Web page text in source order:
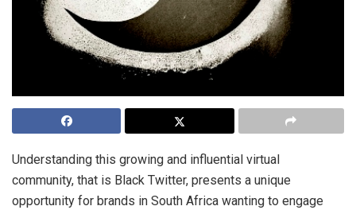
Understanding this growing and influential virtual
community, that is Black Twitter, presents a unique
opportunity for brands in South Africa wanting to engage